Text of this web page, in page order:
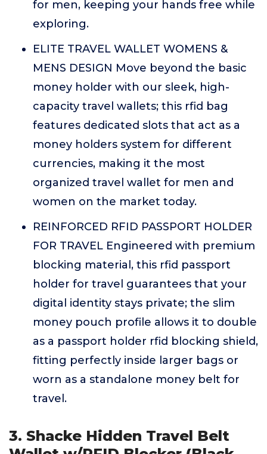
for men, keeping your hands free while
exploring.
ELITE TRAVEL WALLET WOMENS &
MENS DESIGN Move beyond the basic
money holder with our sleek, high-
capacity travel wallets; this rfid bag
features dedicated slots that act as a
money holders system for different
currencies, making it the most
organized travel wallet for men and
women on the market today.
REINFORCED RFID PASSPORT HOLDER
FOR TRAVEL Engineered with premium
blocking material, this rfid passport
holder for travel guarantees that your
digital identity stays private; the slim
money pouch profile allows it to double
as a passport holder rfid blocking shield,
fitting perfectly inside larger bags or
worn as a standalone money belt for
travel.
3. Shacke Hidden Travel Belt